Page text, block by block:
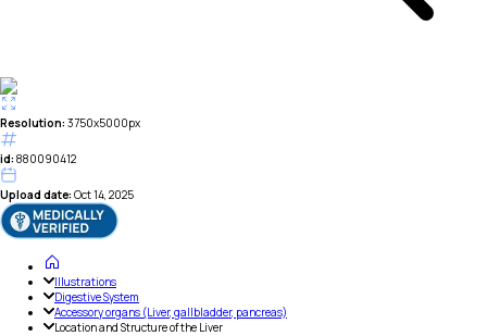
Resolution: 3750x5000px
id: 880090412
Upload date: Oct 14, 2025
Illustrations
Digestive System
Accessory organs (Liver, gallbladder, pancreas)
Location and Structure of the Liver